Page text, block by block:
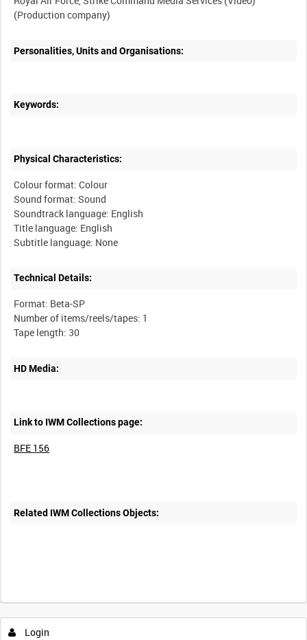
Personalities, Units and Organisations:
Keywords:
Physical Characteristics:
Colour format: Colour
Sound format: Sound
Soundtrack language: English
Title language: English
Technical Details:
Format: Beta-SP
Number of items/reels/tapes: 1
HD Media:
Link to IWM Collections page:
BFE 156
Related IWM Collections Objects:
Login